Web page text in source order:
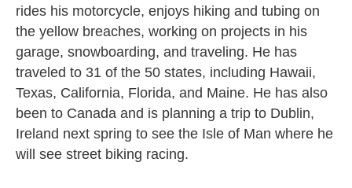
rides his motorcycle, enjoys hiking and tubing on
the yellow breaches, working on projects in his
garage, snowboarding, and traveling. He has
traveled to 31 of the 50 states, including Hawaii,
Texas, California, Florida, and Maine. He has also
been to Canada and is planning a trip to Dublin,
Ireland next spring to see the Isle of Man where he
will see street biking racing.